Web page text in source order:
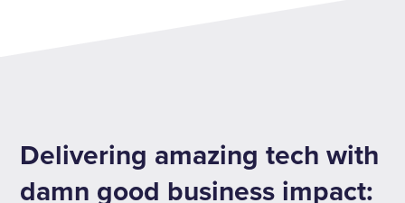
Delivering amazing tech with
damn good business impact: